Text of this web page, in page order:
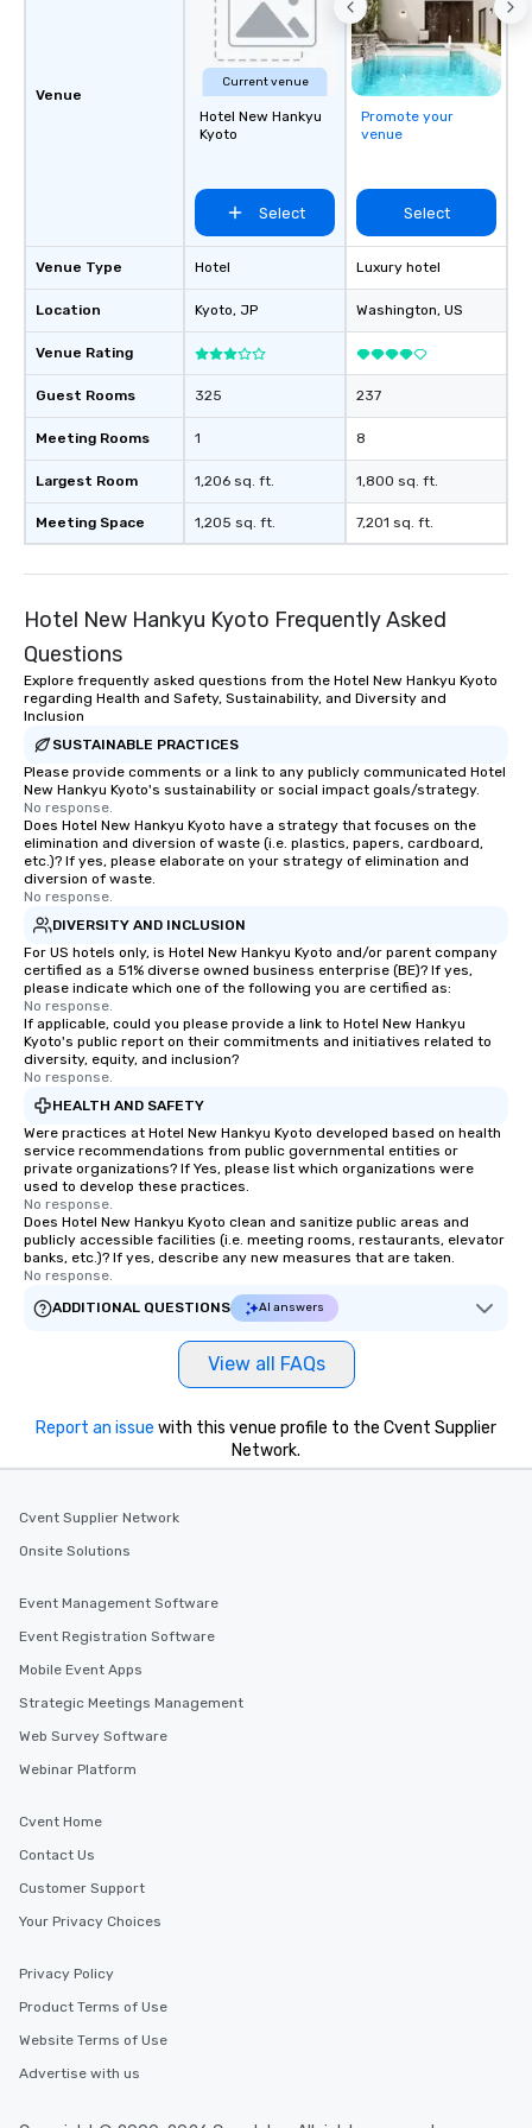
Venue
Venue Type
Location
Venue Rating
Guest Rooms
Meeting Rooms
Largest Room
Meeting Space
Current venue
Hotel New Hankyu
Kyoto
Select
Hotel
Kyoto, JP
325
1
1,206 sq. ft.
1,205 sq. ft.
Promote your
venue
Select
Luxury hotel
Washington, US
237
8
1,800 sq. ft.
7,201 sq. ft.
Hotel New Hankyu Kyoto Frequently Asked
Questions
Explore frequently asked questions from the Hotel New Hankyu Kyoto
regarding Health and Safety, Sustainability, and Diversity and
Inclusion
SUSTAINABLE PRACTICES
Please provide comments or a link to any publicly communicated Hotel
New Hankyu Kyoto's sustainability or social impact goals/strategy.
No response.
Does Hotel New Hankyu Kyoto have a strategy that focuses on the
elimination and diversion of waste (i.e. plastics, papers, cardboard,
etc.)? If yes, please elaborate on your strategy of elimination and
diversion of waste.
No response.
DIVERSITY AND INCLUSION
For US hotels only, is Hotel New Hankyu Kyoto and/or parent company
certified as a 51% diverse owned business enterprise (BE)? If yes,
please indicate which one of the following you are certified as:
No response.
If applicable, could you please provide a link to Hotel New Hankyu
Kyoto's public report on their commitments and initiatives related to
diversity, equity, and inclusion?
No response.
HEALTH AND SAFETY
Were practices at Hotel New Hankyu Kyoto developed based on health
service recommendations from public governmental entities or
private organizations? If Yes, please list which organizations were
used to develop these practices.
No response.
Does Hotel New Hankyu Kyoto clean and sanitize public areas and
publicly accessible facilities (i.e. meeting rooms, restaurants, elevator
banks, etc.)? If yes, describe any new measures that are taken.
No response.
ADDITIONAL QUESTIONS
AI answers
View all FAQs
Report an issue with this venue profile to the Cvent Supplier
Network.
Cvent Supplier Network
Onsite Solutions
Event Management Software
Event Registration Software
Mobile Event Apps
Strategic Meetings Management
Web Survey Software
Webinar Platform
Cvent Home
Contact Us
Customer Support
Your Privacy Choices
Privacy Policy
Product Terms of Use
Website Terms of Use
Advertise with us